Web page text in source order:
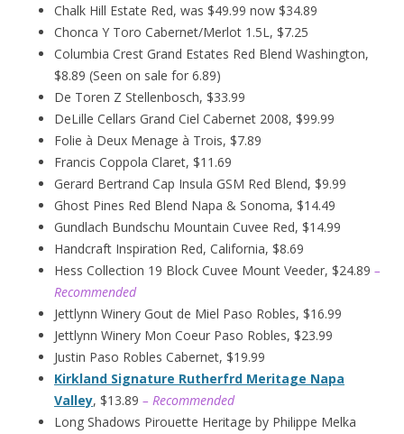
Chalk Hill Estate Red, was $49.99 now $34.89
Chonca Y Toro Cabernet/Merlot 1.5L, $7.25
Columbia Crest Grand Estates Red Blend Washington,
$8.89 (Seen on sale for 6.89)
De Toren Z Stellenbosch, $33.99
DeLille Cellars Grand Ciel Cabernet 2008, $99.99
Folie à Deux Menage à Trois, $7.89
Francis Coppola Claret, $11.69
Gerard Bertrand Cap Insula GSM Red Blend, $9.99
Ghost Pines Red Blend Napa & Sonoma, $14.49
Gundlach Bundschu Mountain Cuvee Red, $14.99
Handcraft Inspiration Red, California, $8.69
Hess Collection 19 Block Cuvee Mount Veeder, $24.89 –
Recommended
Jettlynn Winery Gout de Miel Paso Robles, $16.99
Jettlynn Winery Mon Coeur Paso Robles, $23.99
Justin Paso Robles Cabernet, $19.99
Kirkland Signature Rutherfrd Meritage Napa
Valley, $13.89 – Recommended
Long Shadows Pirouette Heritage by Philippe Melka